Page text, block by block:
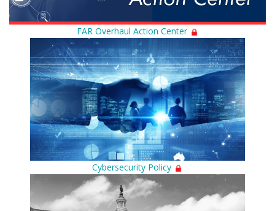
FAR Overhaul Action Center
Cybersecurity Policy